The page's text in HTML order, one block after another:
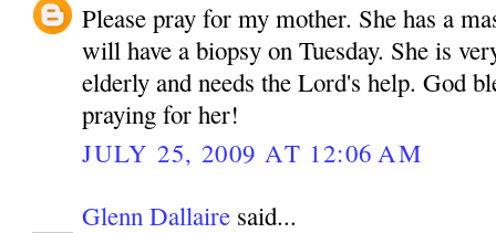
Please pray for my mother. She has a
will have a biopsy on Tuesday. She is
elderly and needs the Lord's help. God
praying for her!
JULY 25, 2009 AT 12:06 AM
Glenn Dallaire said...